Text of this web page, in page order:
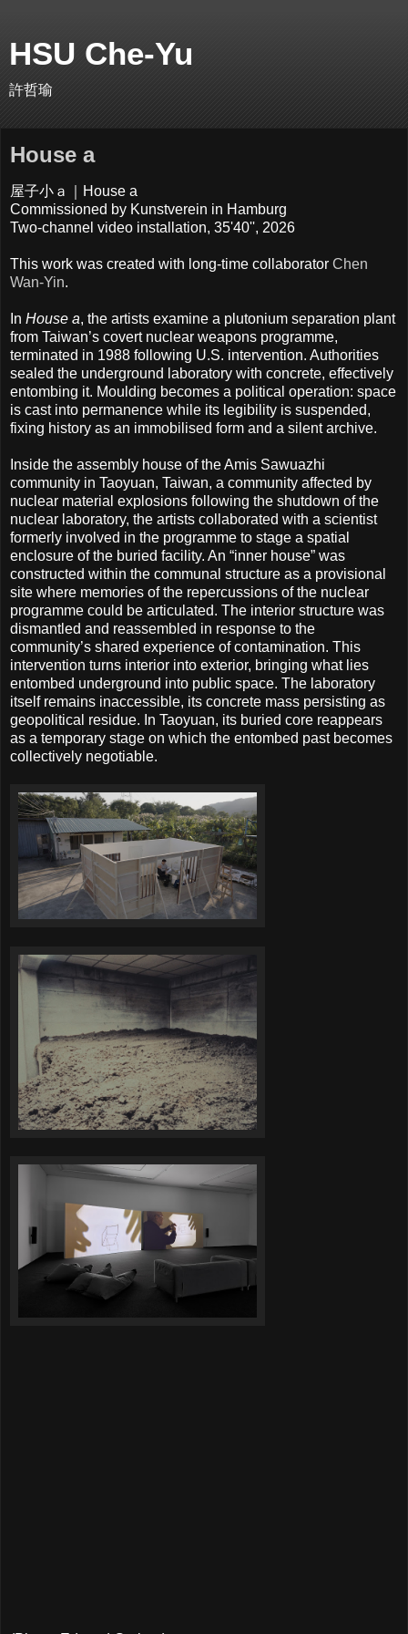
HSU Che-Yu
許哲瑜
House a
屋子小ａ｜House a
Commissioned by Kunstverein in Hamburg
Two-channel video installation, 35'40'', 2026
This work was created with long-time collaborator Chen
Wan-Yin.
In House a, the artists examine a plutonium separation plant
from Taiwan’s covert nuclear weapons programme,
terminated in 1988 following U.S. intervention. Authorities
sealed the underground laboratory with concrete, effectively
entombing it. Moulding becomes a political operation: space
is cast into permanence while its legibility is suspended,
fixing history as an immobilised form and a silent archive.
Inside the assembly house of the Amis Sawuazhi
community in Taoyuan, Taiwan, a community affected by
nuclear material explosions following the shutdown of the
nuclear laboratory, the artists collaborated with a scientist
formerly involved in the programme to stage a spatial
enclosure of the buried facility. An “inner house” was
constructed within the communal structure as a provisional
site where memories of the repercussions of the nuclear
programme could be articulated. The interior structure was
dismantled and reassembled in response to the
community’s shared experience of contamination. This
intervention turns interior into exterior, bringing what lies
entombed underground into public space. The laboratory
itself remains inaccessible, its concrete mass persisting as
geopolitical residue. In Taoyuan, its buried core reappears
as a temporary stage on which the entombed past becomes
collectively negotiable.